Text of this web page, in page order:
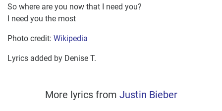
So where are you now that I need you?
I need you the most
Photo credit: Wikipedia
Lyrics added by Denise T.
More lyrics from Justin Bieber